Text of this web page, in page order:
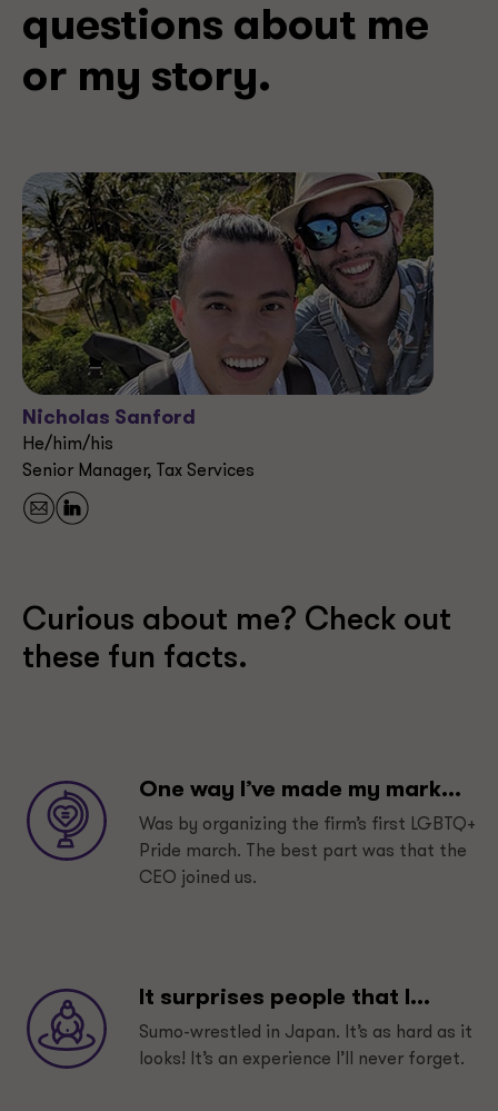
questions about me
or my story.
Nicholas Sanford
He/him/his
Senior Manager, Tax Services
Curious about me? Check out
these fun facts.
One way I’ve made my mark...
Was by organizing the firm’s first LGBTQ+
Pride march. The best part was that the
CEO joined us.
It surprises people that I...
Sumo-wrestled in Japan. It’s as hard as it
looks! It’s an experience I’ll never forget.